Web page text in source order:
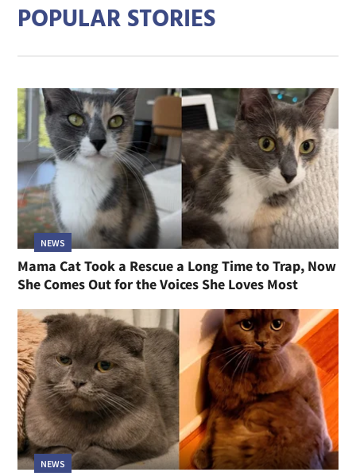
POPULAR STORIES
NEWS
Mama Cat Took a Rescue a Long Time to Trap, Now
She Comes Out for the Voices She Loves Most
NEWS